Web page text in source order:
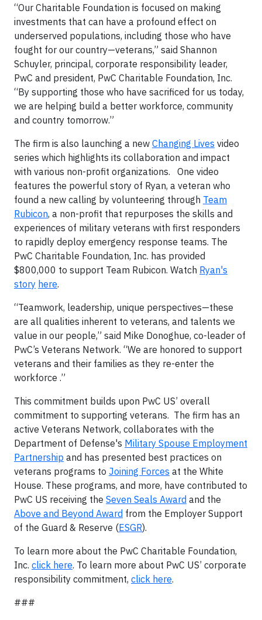
“Our Charitable Foundation is focused on making
investments that can have a profound effect on
underserved populations, including those who have
fought for our country—veterans,” said Shannon
Schuyler, principal, corporate responsibility leader,
PwC and president, PwC Charitable Foundation, Inc.
“By supporting those who have sacrificed for us today,
we are helping build a better workforce, community
and country tomorrow.”
The firm is also launching a new Changing Lives video
series which highlights its collaboration and impact
with various non-profit organizations. One video
features the powerful story of Ryan, a veteran who
found a new calling by volunteering through Team
Rubicon, a non-profit that repurposes the skills and
experiences of military veterans with first responders
to rapidly deploy emergency response teams. The
PwC Charitable Foundation, Inc. has provided
$800,000 to support Team Rubicon. Watch Ryan's
story here.
“Teamwork, leadership, unique perspectives—these
are all qualities inherent to veterans, and talents we
value in our people,” said Mike Donoghue, co-leader of
PwC’s Veterans Network. “We are honored to support
veterans and their families as they re-enter the
workforce .”
This commitment builds upon PwC US’ overall
commitment to supporting veterans. The firm has an
active Veterans Network, collaborates with the
Department of Defense's Military Spouse Employment
Partnership and has presented best practices on
veterans programs to Joining Forces at the White
House. These programs, and more, have contributed to
PwC US receiving the Seven Seals Award and the
Above and Beyond Award from the Employer Support
of the Guard & Reserve (ESGR).
To learn more about the PwC Charitable Foundation,
Inc. click here. To learn more about PwC US’ corporate
responsibility commitment, click here.
###